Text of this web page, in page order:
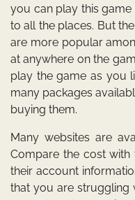
you can play this
to all the places. But
are more popular
at anywhere on the
play the game as you
many packages
buying them.
Many websites are
Compare the cost with
their account
that you are struggling